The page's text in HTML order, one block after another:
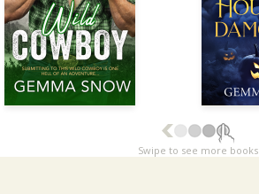
Swipe to see more books